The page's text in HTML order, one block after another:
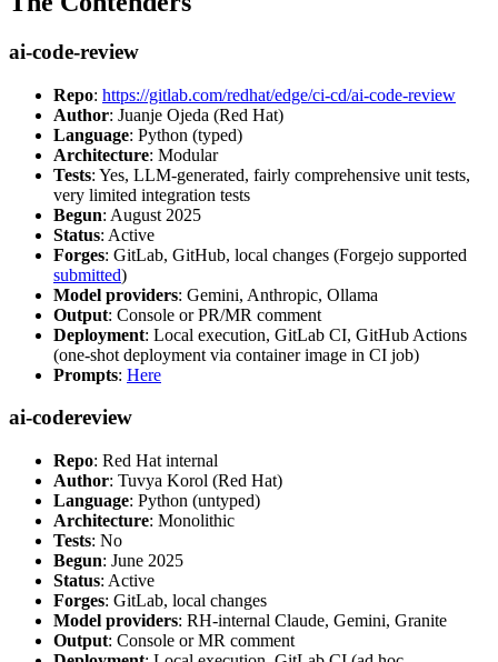
ai-code-review
Repo: https://gitlab.com/redhat/edge/ci-cd/ai-code-review
Author: Juanje Ojeda (Red Hat)
Language: Python (typed)
Architecture: Modular
Tests: Yes, LLM-generated, fairly comprehensive unit tests,
very limited integration tests
Begun: August 2025
Status: Active
Forges: GitLab, GitHub, local changes (Forgejo supported
submitted)
Model providers: Gemini, Anthropic, Ollama
Output: Console or PR/MR comment
Deployment: Local execution, GitLab CI, GitHub Actions
(one-shot deployment via container image in CI job)
Prompts: Here
ai-codereview
Repo: Red Hat internal
Author: Tuvya Korol (Red Hat)
Language: Python (untyped)
Architecture: Monolithic
Tests: No
Begun: June 2025
Status: Active
Forges: GitLab, local changes
Model providers: RH-internal Claude, Gemini, Granite
Output: Console or MR comment